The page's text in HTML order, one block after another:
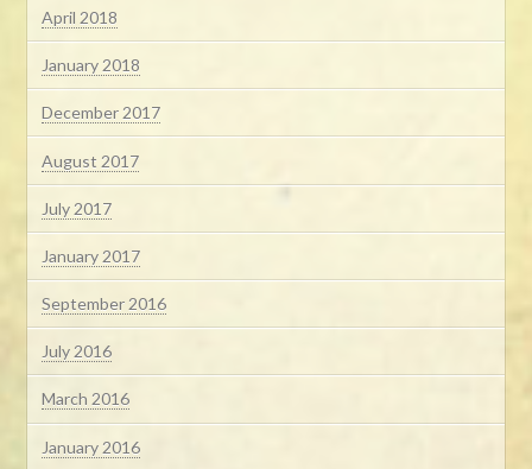
April 2018
January 2018
December 2017
August 2017
July 2017
January 2017
September 2016
July 2016
March 2016
January 2016